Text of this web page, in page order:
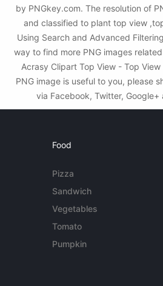
by PNGkey.com. The resolution of
and classified to plant top view
Using Search and Advanced
way to find more PNG images
Acrasy Clipart Top View - Top
PNG image is useful to you, please
via Facebook, Twitter, Google+
Food
Pizza
Sandwich
Vegetables
Tomato
Pumpkin